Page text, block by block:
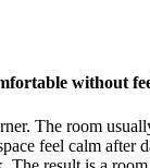
without
The room
feel calm